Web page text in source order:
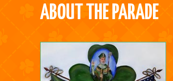
ABOUT THE PARADE